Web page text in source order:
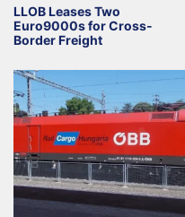
LLOB Leases Two
Euro9000s for Cross-
Border Freight